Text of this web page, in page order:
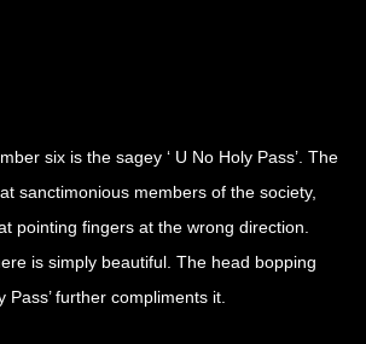
six is the sagey ‘ U No Holy Pass’. The
sanctimonious members of the society,
pointing fingers at the wrong direction.
is simply beautiful. The head bopping
Pass’ further compliments it.